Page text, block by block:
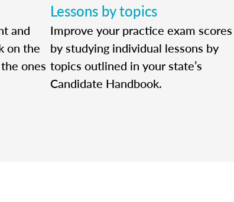
and
on the
ones
Lessons by topics
Improve your practice exam scores
by studying individual lessons by
topics outlined in your state’s
Candidate Handbook.